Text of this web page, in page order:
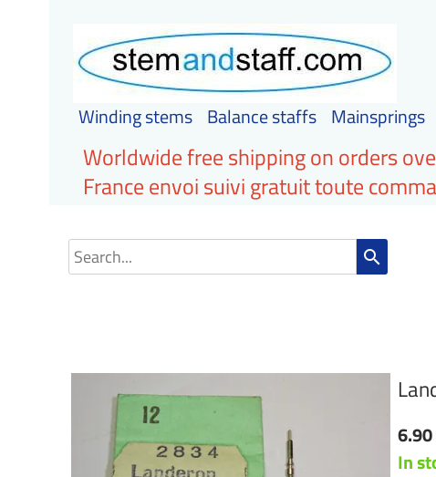
Winding stems Balance staffs Mainsprings
Worldwide free shipping on orders
France envoi suivi gratuit toute
search
In